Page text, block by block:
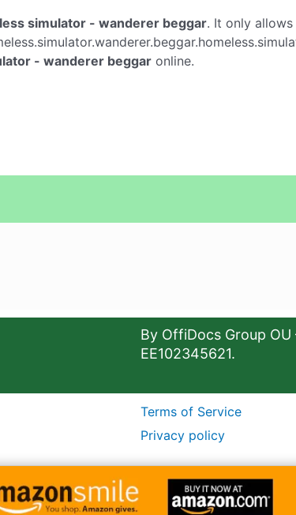
simulator - wanderer beggar. It only
- wanderer beggar online.
By OffiDocs Group OU
EE102345621.
Terms of Service
Privacy policy